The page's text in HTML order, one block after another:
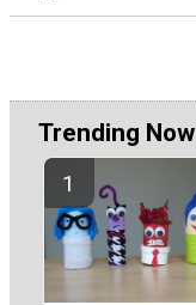
Trending Now